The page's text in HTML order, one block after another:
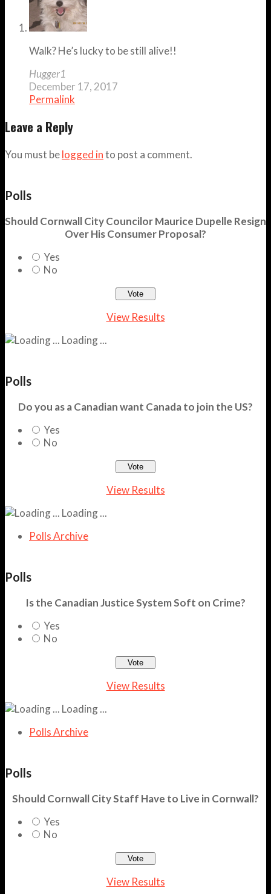
Walk? He’s lucky to be still alive!!
Hugger1
December 17, 2017
Permalink
Leave a Reply
You must belogged into post a comment.
Polls
Should Cornwall City Councilor Maurice Dupelle Resign
Over His Consumer Proposal?
Yes
No
View Results
Loading ...
Polls
Do you as a Canadian want Canada to join the US?
Yes
No
View Results
Loading ...
Polls Archive
Polls
Is the Canadian Justice System Soft on Crime?
Yes
No
View Results
Loading ...
Polls Archive
Polls
Should Cornwall City Staff Have to Live in Cornwall?
Yes
No
View Results